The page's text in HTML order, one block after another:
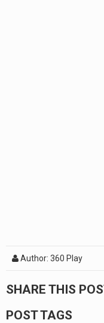
Author: 360 Play
SHARE THIS
POST TAGS